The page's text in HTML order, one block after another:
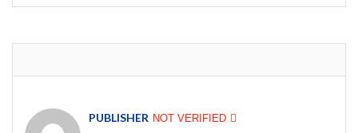
PUBLISHER NOT VERIFIED